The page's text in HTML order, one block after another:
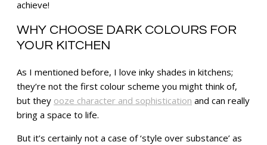
achieve!
WHY CHOOSE DARK COLOURS FOR
YOUR KITCHEN
As I mentioned before, I love inky shades in kitchens;
they’re not the first colour scheme you might think of,
but they ooze character and sophistication and can really
bring a space to life.
But it’s certainly not a case of ‘style over substance’ as